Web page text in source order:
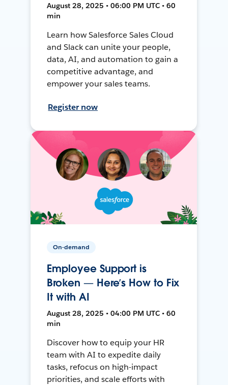
August 28, 2025 • 06:00 PM UTC • 60
min
Learn how Salesforce Sales Cloud
and Slack can unite your people,
data, AI, and automation to gain a
competitive advantage, and
empower your sales teams.
Register now
On-demand
Employee Support is
Broken — Here’s How to Fix
It with AI
August 28, 2025 • 04:00 PM UTC • 60
min
Discover how to equip your HR
team with AI to expedite daily
tasks, refocus on high-impact
priorities, and scale efforts with